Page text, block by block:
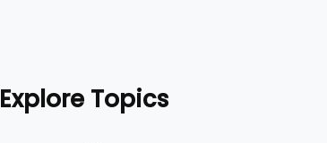
Explore Topics